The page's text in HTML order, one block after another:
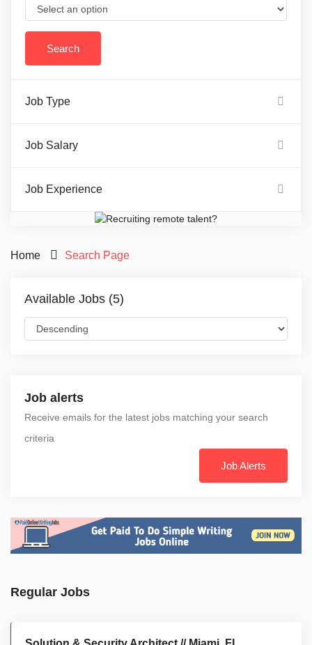
Job Type
Job Salary
Job Experience
Home Search Page
Available Jobs (5)
Job alerts
Receive emails for the latest jobs matching your search
criteria
Job Alerts
Regular Jobs